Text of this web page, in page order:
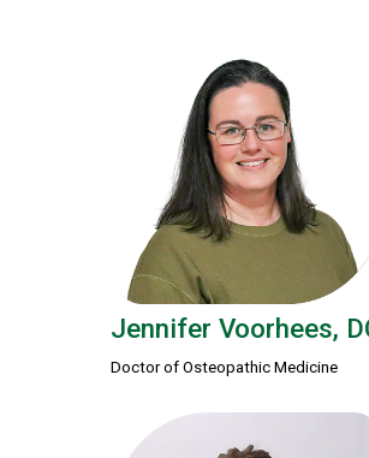
Jennifer Voorhees,
Doctor of Osteopathic Medicine